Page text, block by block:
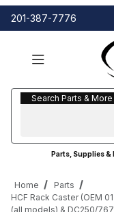
201-387-7776
Search Parts & More
Search Parts & More
Parts, Supplies
Home
Parts
HCF Rack Caster (OEM
(all models) & DC250/